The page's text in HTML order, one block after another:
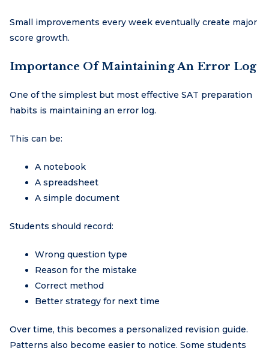
Small improvements every week eventually create major
score growth.
Importance Of Maintaining An Error Log
One of the simplest but most effective SAT preparation
habits is maintaining an error log.
This can be:
A notebook
A spreadsheet
A simple document
Students should record:
Wrong question type
Reason for the mistake
Correct method
Better strategy for next time
Over time, this becomes a personalized revision guide.
Patterns also become easier to notice. Some students